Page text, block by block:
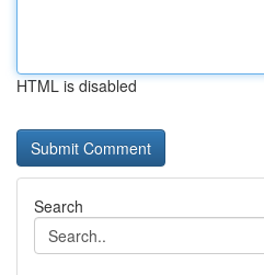
HTML is disabled
Search